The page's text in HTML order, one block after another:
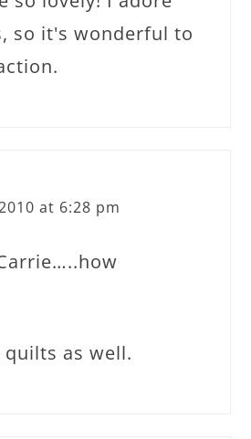
so it's wonderful to
at 6:28 pm
as well.